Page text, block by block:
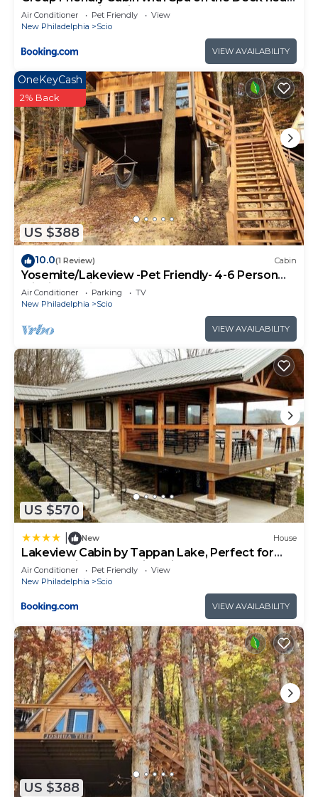
Tappan Lake in Ohio
Air Conditioner Pet Friendly
View
New Philadelphia
Scio
VIEW AVAILABILITY
US $388
OneKeyCash
2% Back
10.0(1 Review) Cabin
Yosemite/Lakeview -Pet Friendly- 4-6 Person
Midsize Cabin
Air Conditioner Parking
TV
New Philadelphia
Scio
VIEW AVAILABILITY
US $570
New House
Lakeview Cabin by Tappan Lake, Perfect for
Groups with Hot-Tub in Ohio
Air Conditioner Pet Friendly
View
New Philadelphia
Scio
VIEW AVAILABILITY
US $388